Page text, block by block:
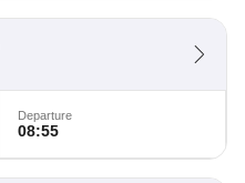
Departure
08:55